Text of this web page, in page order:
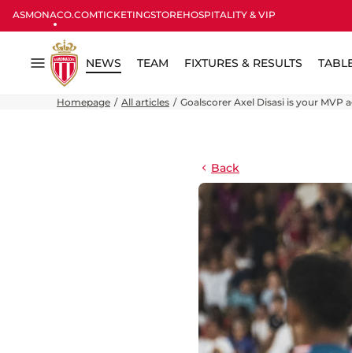
ASMONACO.COMTICKETINGSTOREHOSPITALITY & VIP
Menu
NEWS TEAM FIXTURES & RESULTS
Homepage All articles Goalscorer Axel Disasi is your MVP
Back